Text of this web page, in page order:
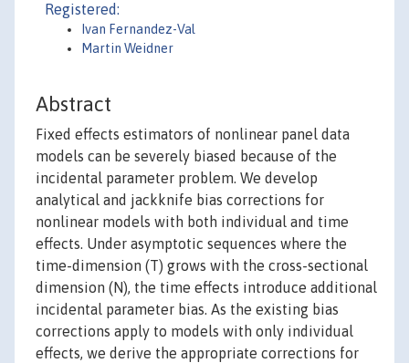
Registered:
Ivan Fernandez-Val
Martin Weidner
Abstract
Fixed effects estimators of nonlinear panel data
models can be severely biased because of the
incidental parameter problem. We develop
analytical and jackknife bias corrections for
nonlinear models with both individual and time
effects. Under asymptotic sequences where the
time-dimension (T) grows with the cross-sectional
dimension (N), the time effects introduce additional
incidental parameter bias. As the existing bias
corrections apply to models with only individual
effects, we derive the appropriate corrections for